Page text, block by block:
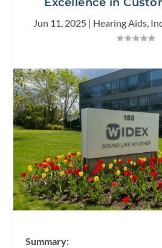
Jun 11, 2025 | Hearing Aids,
Summary: